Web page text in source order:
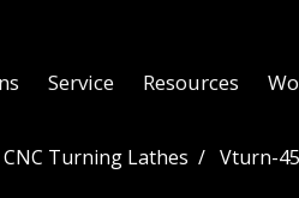
Service Resources
Turning Lathes Vturn-